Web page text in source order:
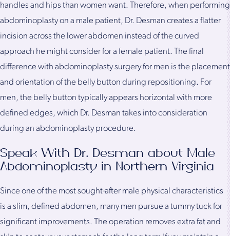
handles and hips than women want. Therefore, when performing
abdominoplasty on a male patient, Dr. Desman creates a flatter
incision across the lower abdomen instead of the curved
approach he might consider for a female patient. The final
difference with abdominoplasty surgery for men is the placement
and orientation of the belly button during repositioning. For
men, the belly button typically appears horizontal with more
defined edges, which Dr. Desman takes into consideration
during an abdominoplasty procedure.
Speak With Dr. Desman about Male
Abdominoplasty in Northern Virginia
Since one of the most sought-after male physical characteristics
is a slim, defined abdomen, many men pursue a tummy tuck for
significant improvements. The operation removes extra fat and